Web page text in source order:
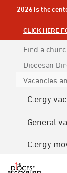
2026 is the
CLICK HERE
Find a
Diocesan
Vacancies
Clergy
General
Clergy